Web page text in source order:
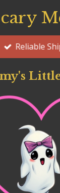
Reliable